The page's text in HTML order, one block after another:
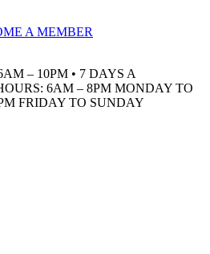
A MEMBER
– 10PM • 7 DAYS A
: 6AM – 8PM MONDAY TO
FRIDAY TO SUNDAY